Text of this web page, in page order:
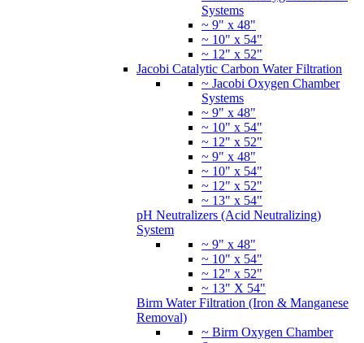
Systems
~ 9" x 48"
~ 10" x 54"
~ 12" x 52"
Jacobi Catalytic Carbon Water Filtration
~ Jacobi Oxygen Chamber
Systems
~ 9" x 48"
~ 10" x 54"
~ 12" x 52"
~ 9" x 48"
~ 10" x 54"
~ 12" x 52"
~ 13" x 54"
pH Neutralizers (Acid Neutralizing)
System
~ 9" x 48"
~ 10" x 54"
~ 12" x 52"
~ 13" X 54"
Birm Water Filtration (Iron & Manganese
Removal)
~ Birm Oxygen Chamber